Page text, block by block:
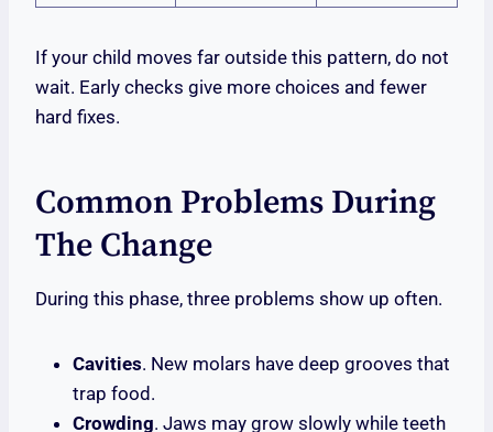
If your child moves far outside this pattern, do not
wait. Early checks give more choices and fewer
hard fixes.
Common Problems During
The Change
During this phase, three problems show up often.
Cavities. New molars have deep grooves that
trap food.
Crowding. Jaws may grow slowly while teeth